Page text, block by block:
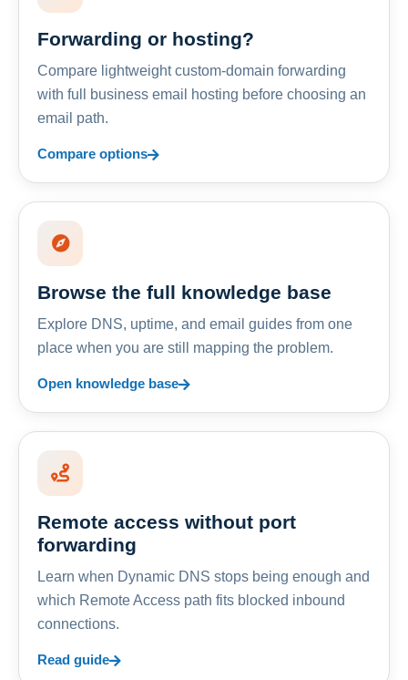
Forwarding or hosting?
Compare lightweight custom-domain forwarding
with full business email hosting before choosing an
email path.
Compare options
Browse the full knowledge base
Explore DNS, uptime, and email guides from one
place when you are still mapping the problem.
Open knowledge base
Remote access without port
forwarding
Learn when Dynamic DNS stops being enough and
which Remote Access path fits blocked inbound
connections.
Read guide